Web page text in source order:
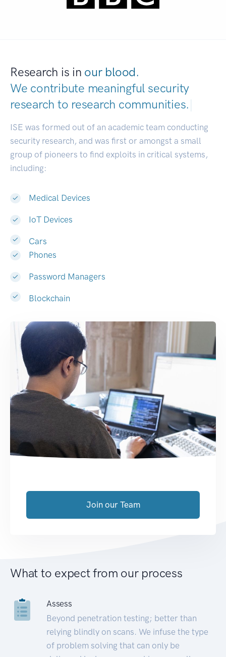
Research is in our blood.
We contribute meaningful security
research to research communities.|
ISE was formed out of an academic team conducting
security research, and was first or amongst a small
group of pioneers to find exploits in critical systems,
including:
Medical Devices
IoT Devices
Cars
Phones
Password Managers
Blockchain
Join our Team
What to expect from our process
Assess
Beyond penetration testing; better than
relying blindly on scans. We infuse the type
of problem solving that can only be